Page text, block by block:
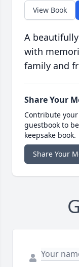
View Book
A
with
family and
Share Your
Contribute
guestbook to
keepsake book.
Share Your